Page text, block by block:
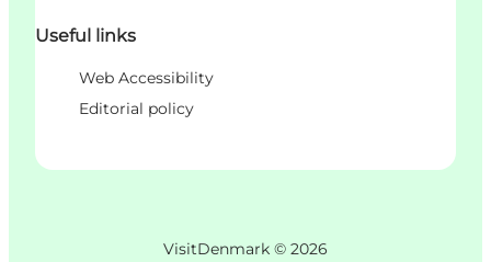
Useful links
Web Accessibility
Editorial policy
VisitDenmark © 2026